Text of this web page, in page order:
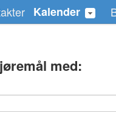
Kalender
med: